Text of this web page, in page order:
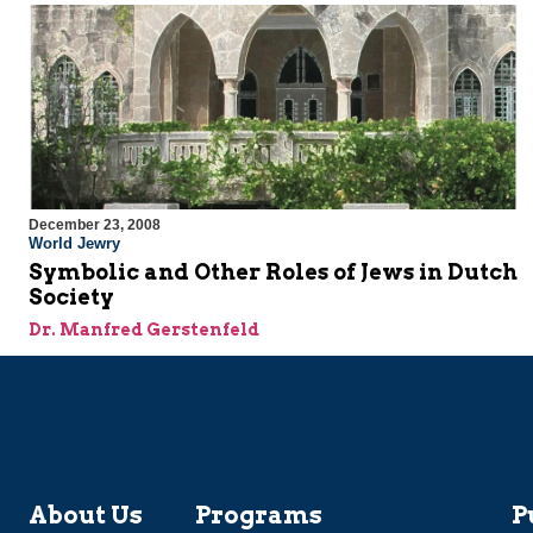
December 23, 2008
World Jewry
Symbolic and Other Roles of Jews in Dutch
Society
Dr. Manfred Gerstenfeld
About Us Programs